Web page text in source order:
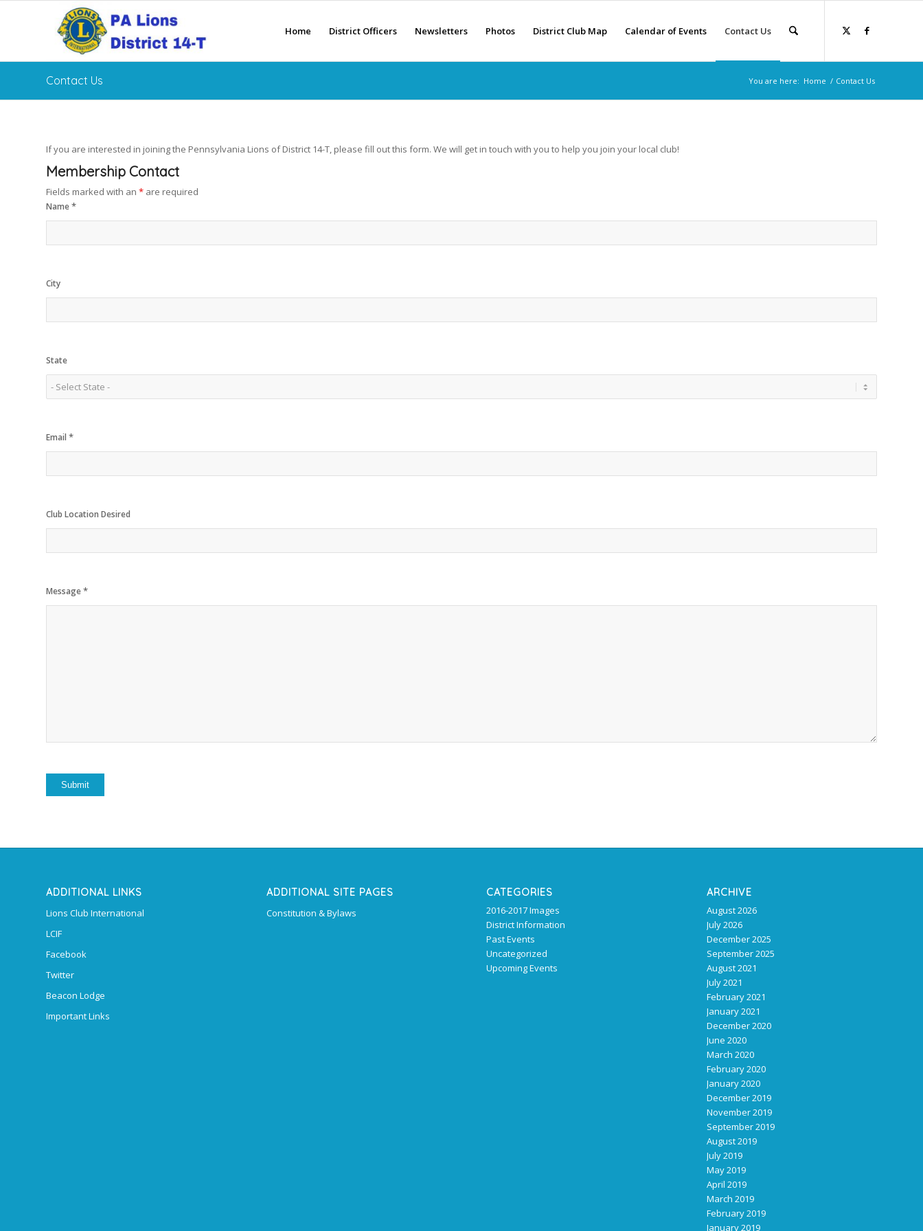
Home District Officers Newsletters Photos District Club Map Calendar of Events Contact Us
Contact Us You are here: Home / Contact Us
If you are interested in joining the Pennsylvania Lions of District 14-T, please fill out this form. We will get in touch with you to help you join your local club!
Membership Contact
Fields marked with an * are required
Name*
City
State
Email *
Club Location Desired
Message*
ADDITIONAL LINKS
Lions Club International
LCIF
Facebook
Twitter
Beacon Lodge
Important Links
ADDITIONAL SITE PAGES
Constitution & Bylaws
CATEGORIES
2016-2017 Images
District Information
Past Events
Uncategorized
Upcoming Events
ARCHIVE
August 2026
July 2026
December 2025
September 2025
August 2021
July 2021
February 2021
January 2021
December 2020
June 2020
March 2020
February 2020
January 2020
December 2019
November 2019
September 2019
August 2019
July 2019
May 2019
April 2019
March 2019
February 2019
January 2019